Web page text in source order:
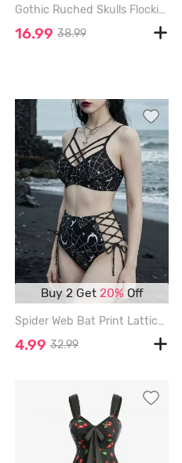
Gothic Ruched Skulls Flocking Mesh Asymmetrical Cold Shoulder Dress - BLACK - XXL
16.99 38.99
Buy 2 Get 20% Off
Spider Web Bat Print Lattice Crisscross Lace Up Tankini Swimsuit - BLACK - XXL
4.99 32.99